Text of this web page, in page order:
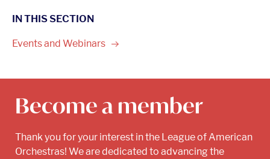
IN THIS SECTION
Events and Webinars
Become a member
Thank you for your interest in the League of American
Orchestras! We are dedicated to advancing the